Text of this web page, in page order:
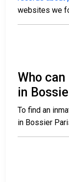
websites we
Who
in
To find an
in Bossier